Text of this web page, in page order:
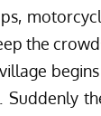
the